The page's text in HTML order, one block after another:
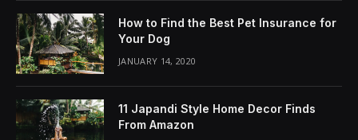
How to Find the Best Pet Insurance for
Your Dog
JANUARY 14, 2020
11 Japandi Style Home Decor Finds
From Amazon